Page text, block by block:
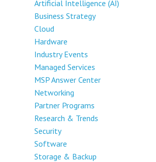
Artificial Intelligence (AI)
Business Strategy
Cloud
Hardware
Industry Events
Managed Services
MSP Answer Center
Networking
Partner Programs
Research & Trends
Security
Software
Storage & Backup